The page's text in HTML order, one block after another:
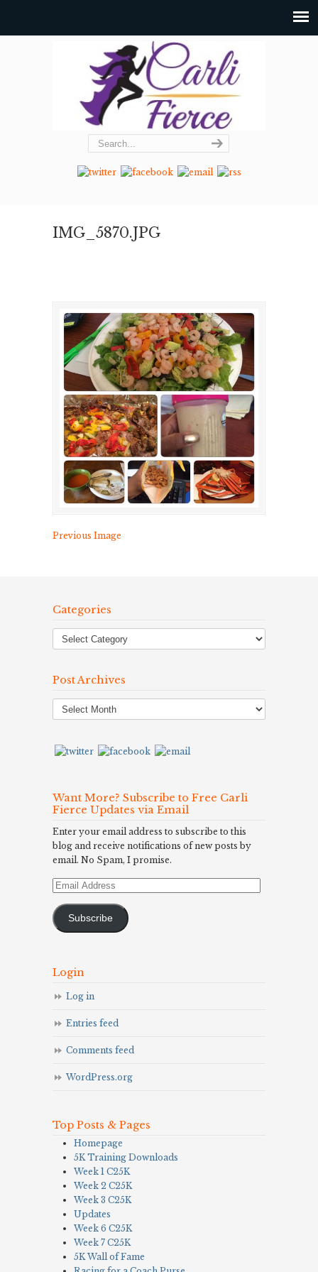
IMG_5870.JPG
Previous Image
Categories
Post Archives
Post
Archives
Want More? Subscribe to Free Carli
Fierce Updates via Email
Enter your email address to subscribe to this
blog and receive notifications of new posts by
email. No Spam, I promise.
Email
Subscribe
Login
Log in
Entries feed
Comments feed
WordPress.org
Top Posts & Pages
Homepage
5K Training Downloads
Week 1 C25K
Week 2 C25K
Week 3 C25K
Updates
Week 6 C25K
Week 7 C25K
5K Wall of Fame